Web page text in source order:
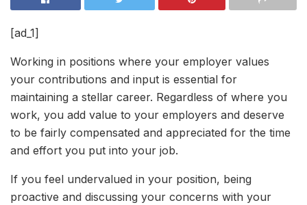
[ad_1]
Working in positions where your employer values
your contributions and input is essential for
maintaining a stellar career. Regardless of where you
work, you add value to your employers and deserve
to be fairly compensated and appreciated for the time
and effort you put into your job.
If you feel undervalued in your position, being
proactive and discussing your concerns with your